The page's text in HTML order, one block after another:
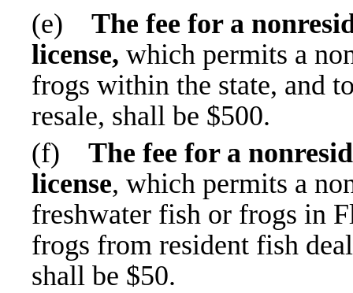
(e) The fee for a
license, which permits a
frogs within the state, and
resale, shall be $500.
(f) The fee for a
license, which permits a
freshwater fish or frogs in
frogs from resident fish
shall be $50.